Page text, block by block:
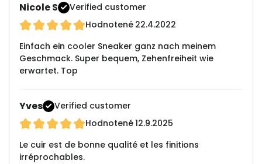
Nicole S
Verified customer
Hodnotené 22.4.2022
Einfach ein cooler Sneaker ganz nach meinem
Geschmack. Super bequem, Zehenfreiheit wie
erwartet. Top
Yves
Verified customer
Hodnotené12.9.2025
Le cuir est de bonne qualité et les finitions
irréprochables.